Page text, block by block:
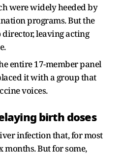
were widely heeded by
programs. But the
leaving acting
entire 17-member panel
it with a group that
voices.
birth doses
infection that, for most
months. But for some,